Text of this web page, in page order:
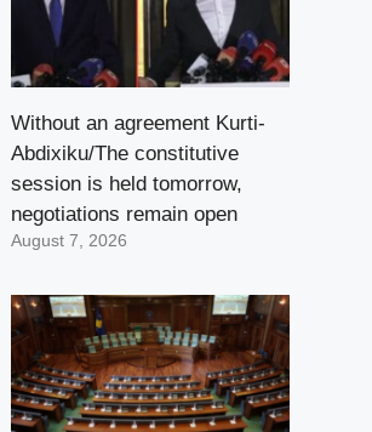
Without an agreement Kurti-
Abdixiku/The constitutive
session is held tomorrow,
negotiations remain open
August 7, 2026